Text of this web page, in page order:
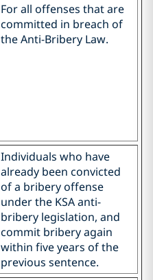
For all offenses that are
committed in breach of
the Anti-Bribery Law.
Individuals who have
already been convicted
of a bribery offense
under the KSA anti-
bribery legislation, and
commit bribery again
within five years of the
previous sentence.